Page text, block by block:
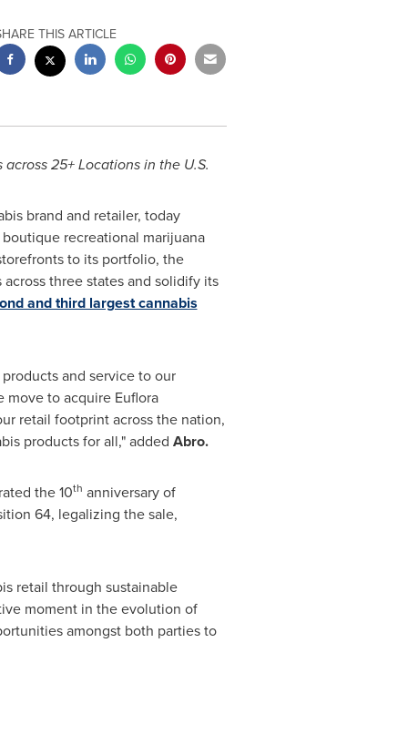
THIS ARTICLE
25+ Locations in the U.S.
brand and retailer, today
recreational marijuana
to its portfolio, the
three states and solidify its
and third largest cannabis
and service to our
to acquire Euflora
retail footprint across the nation,
products for all," added Abro.
the 10th anniversary of
64, legalizing the sale,
retail through sustainable
moment in the evolution of
amongst both parties to